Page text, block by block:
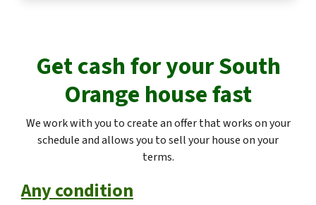
Get cash for yourSouth
Orange house fast
We work with you to create an offer that works on your
schedule and allows you to sell your house on your
terms.
Any condition